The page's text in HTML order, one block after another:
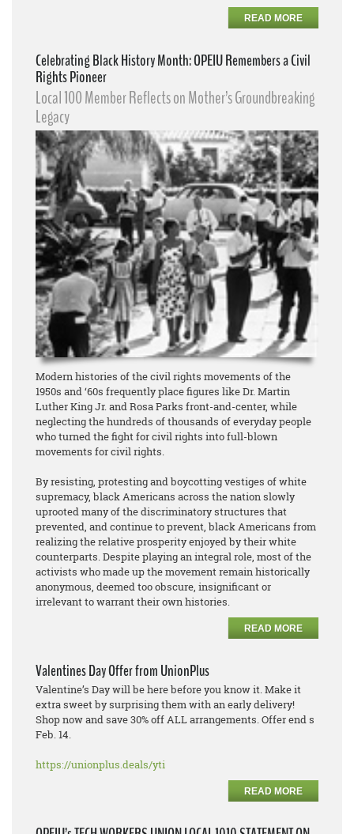
READ MORE
Celebrating Black History Month: OPEIU Remembers a Civil
Rights Pioneer
Local 100 Member Reflects on Mother’s Groundbreaking
Legacy
Modern histories of the civil rights movements of the
1950s and ‘60s frequently place figures like Dr. Martin
Luther King Jr. and Rosa Parks front-and-center, while
neglecting the hundreds of thousands of everyday people
who turned the fight for civil rights into full-blown
movements for civil rights.
By resisting, protesting and boycotting vestiges of white
supremacy, black Americans across the nation slowly
uprooted many of the discriminatory structures that
prevented, and continue to prevent, black Americans from
realizing the relative prosperity enjoyed by their white
counterparts. Despite playing an integral role, most of the
activists who made up the movement remain historically
anonymous, deemed too obscure, insignificant or
irrelevant to warrant their own histories.
READ MORE
Valentines Day Offer from UnionPlus
Valentine’s Day will be here before you know it. Make it
extra sweet by surprising them with an early delivery!
Shop now and save 30% off ALL arrangements. Offer end s
Feb. 14.
https://unionplus.deals/yti
READ MORE